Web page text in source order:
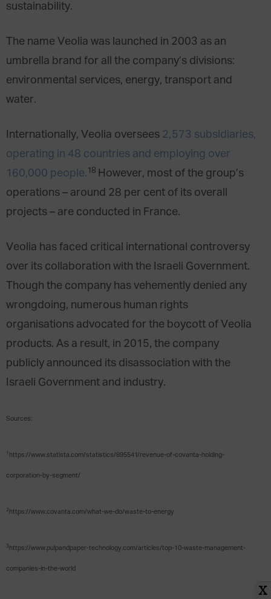
sustainability.
The name Veolia was launched in 2003 as an
umbrella brand for all the company’s divisions:
environmental services, energy, transport and
water.
Internationally, Veolia oversees 2,573 subsidiaries,
operating in 48 countries and employing over
160,000 people.18 However, most of the group’s
operations – around 28 per cent of its overall
projects – are conducted in France.
Veolia has faced critical international controversy
over its collaboration with the Israeli Government.
Though the company has vehemently denied any
wrongdoing, numerous human rights
organisations advocated for the boycott of Veolia
products. As a result, in 2015, the company
publicly announced its disassociation with the
Israeli Government and industry.
Sources:
1 https://www.statista.com/statistics/895541/revenue-of-covanta-holding-
corporation-by-segment/
2 https://www.covanta.com/what-we-do/waste-to-energy
3 https://www.pulpandpaper-technology.com/articles/top-10-waste-management-
companies-in-the-world
X